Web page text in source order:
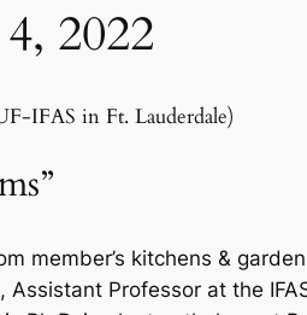
2022
IFAS in Ft. Lauderdale)
member’s kitchens &
Professor at the